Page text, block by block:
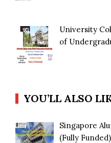
University
of
YOU’LL ALSO
Singapore
(Fully